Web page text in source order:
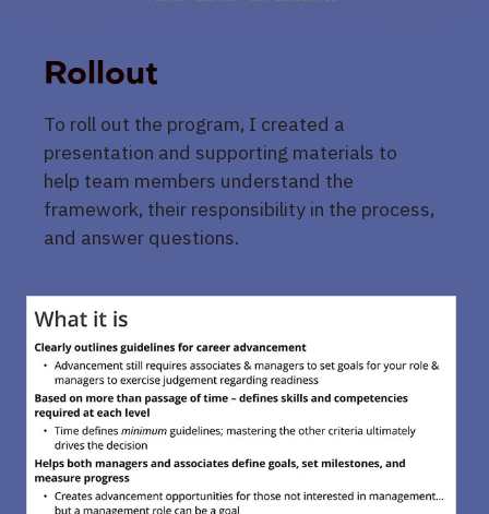
Rollout
To roll out the program, I created a
presentation and supporting materials to
help team members understand the
framework, their responsibility in the process,
and answer questions.